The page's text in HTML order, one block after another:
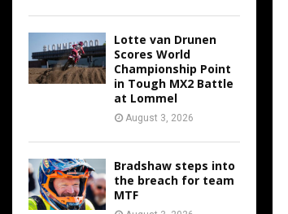
Lotte van Drunen
Scores World
Championship Point
in Tough MX2 Battle
at Lommel
August 3, 2026
Bradshaw steps into
the breach for team
MTF